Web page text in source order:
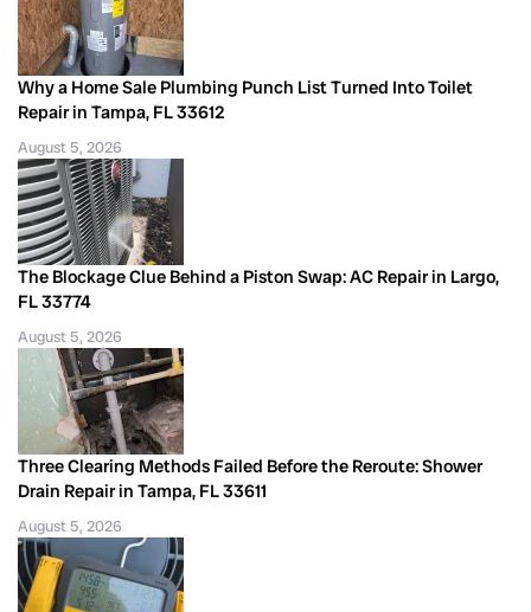
Why a Home Sale Plumbing Punch List Turned Into Toilet
Repair in Tampa, FL 33612
August 5, 2026
The Blockage Clue Behind a Piston Swap: AC Repair in Largo,
FL 33774
August 5, 2026
Three Clearing Methods Failed Before the Reroute: Shower
Drain Repair in Tampa, FL 33611
August 5, 2026